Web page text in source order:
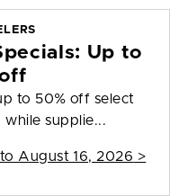
Up to
to 50% off select
supplie...
August 16, 2026 >